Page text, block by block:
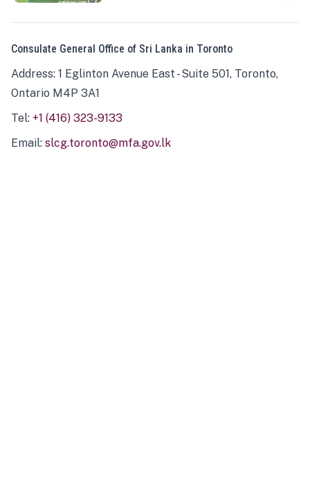
Consulate General Office of Sri Lanka in Toronto
Address: 1 Eglinton Avenue East - Suite 501, Toronto,
Ontario M4P 3A1
Tel: +1 (416) 323-9133
Email: slcg.toronto@mfa.gov.lk